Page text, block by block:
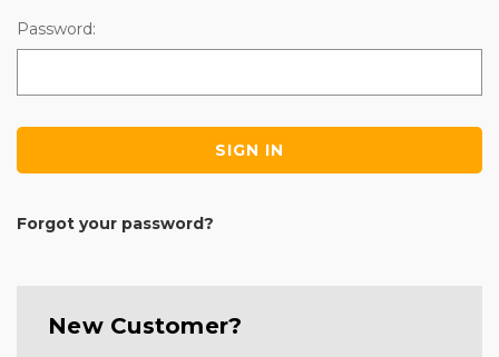
Password:
Forgot your password?
New Customer?